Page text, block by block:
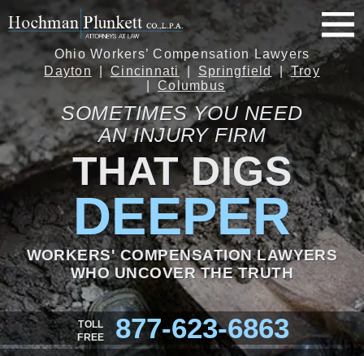
TOLL
FREE
877-623-6863
Ohio Workers’ Compensation Lawyers
Dayton
Cincinnati Springfield
Troy
Columbus
SOMETIMES YOU NEED
AN INJURY FIRM
THAT DIGS
DEEPER
WORKERS' COMPENSATION LAWYERS
WHO UNCOVER THE TRUTH